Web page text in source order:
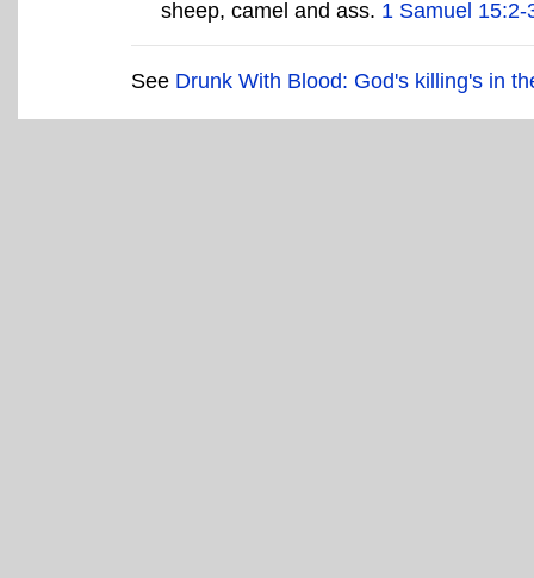
sheep, camel and ass. 1 Samuel 15:2-
See Drunk With Blood: God's killing's in